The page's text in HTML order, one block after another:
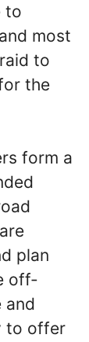
to
most
to
the
form a
plan
off-
and
to offer